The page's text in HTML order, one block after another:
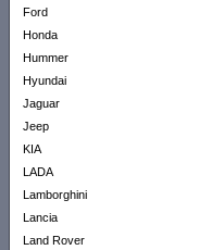
Ford
Honda
Hummer
Hyundai
Jaguar
Jeep
KIA
LADA
Lamborghini
Lancia
Land Rover